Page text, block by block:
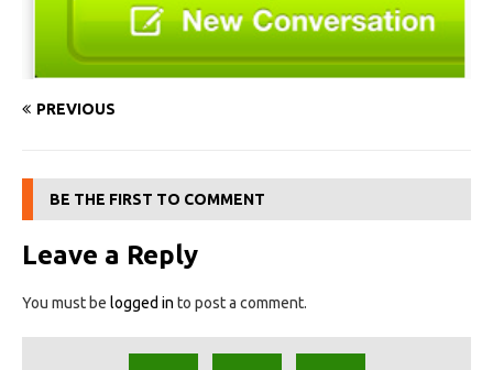
PREVIOUS
BE THE FIRST TO COMMENT
Leave a Reply
You must be logged in to post a comment.